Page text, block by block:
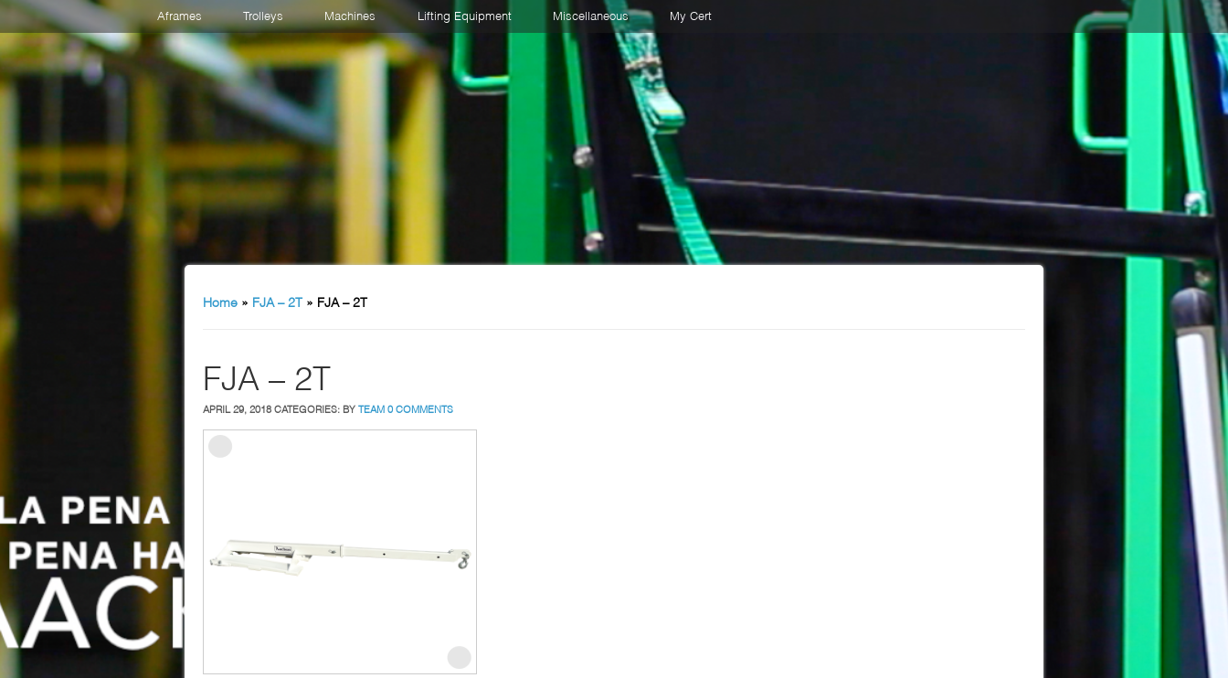
Aframes Trolleys Machines Lifting Equipment Miscellaneous My Cert
Home » FJA – 2T » FJA – 2T
FJA – 2T
APRIL 29, 2018 CATEGORIES: BY TEAM 0 COMMENTS